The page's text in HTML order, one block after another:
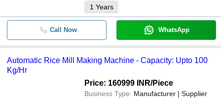
1 Years
Call Now WhatsApp
Automatic Rice Mill Making Machine - Capacity: Upto 100
Kg/Hr
Price: 160999 INR/Piece
Business Type: Manufacturer | Supplier